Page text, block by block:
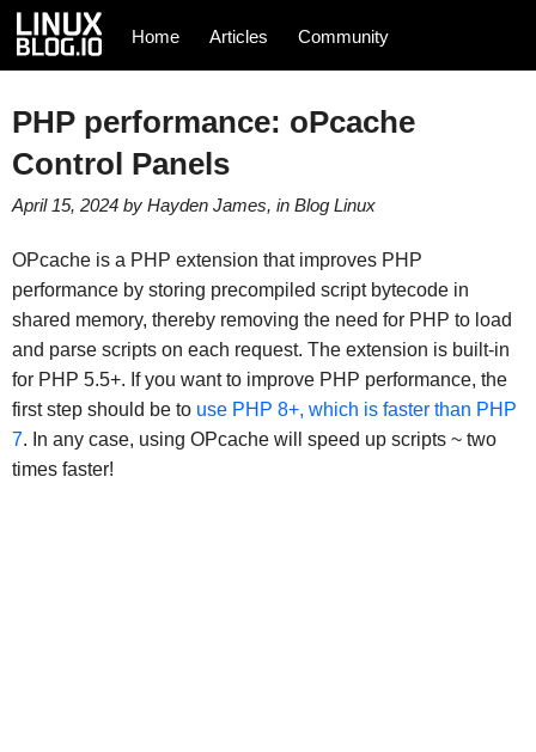
Home Articles Community
PHP performance: oPcache
Control Panels
April 15, 2024by Hayden James, in Blog Linux
OPcache is a PHP extension that improves PHP
performance by storing precompiled script bytecode in
shared memory, thereby removing the need for PHP to load
and parse scripts on each request. The extension is built-in
for PHP 5.5+. If you want to improve PHP performance, the
first step should be to use PHP 8+, which is faster than PHP
7. In any case, using OPcache will speed up scripts ~ two
times faster!